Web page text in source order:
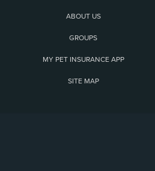
ABOUT US
GROUPS
MY PET INSURANCE APP
SITE MAP